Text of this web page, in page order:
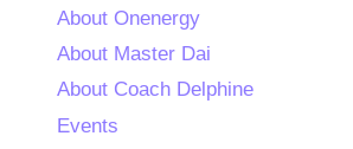
About Onenergy
About Master Dai
About Coach Delphine
Events